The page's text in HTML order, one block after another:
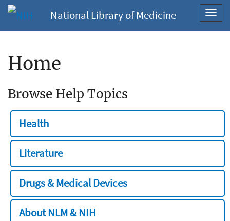
National Library of Medicine
Home
Browse Help Topics
Health
Literature
Drugs & Medical Devices
About NLM & NIH